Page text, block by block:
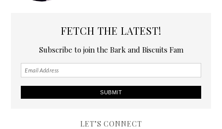
FETCH THE LATEST!
Subscribe to join the Bark and Biscuits Fam
LET’S CONNECT